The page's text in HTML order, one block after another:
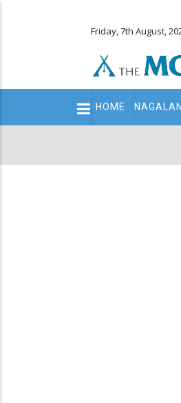
Friday, 7th August,
Main
navigation
HOME